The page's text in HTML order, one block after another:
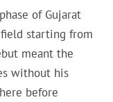
of Gujarat
field starting from
meant the
without his
before